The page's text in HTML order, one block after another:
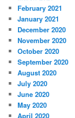
February 2021
January 2021
December 2020
November 2020
October 2020
September 2020
August 2020
July 2020
June 2020
May 2020
April 2020